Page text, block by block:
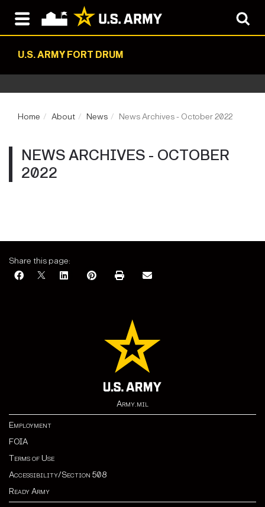
U.S. ARMY FORT DRUM
Home About News News Archives - October 2022
NEWS ARCHIVES - OCTOBER
2022
Share this page:
Army.mil
Employment
FOIA
Terms of Use
Accessibility/Section 508
Ready Army